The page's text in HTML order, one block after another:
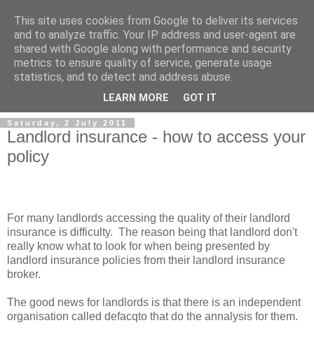
Landlord Insurance Brokers
Saturday, 2 July 2011
Landlord insurance - how to access your
policy
For many landlords accessing the quality of their landlord
insurance is difficulty. The reason being that landlord don't
really know what to look for when being presented by
landlord insurance policies from their landlord insurance
broker.
The good news for landlords is that there is an independent
organisation called defacqto that do the annalysis for them.
This site uses cookies from Google to deliver its services
and to analyze traffic. Your IP address and user-agent are
shared with Google along with performance and security
metrics to ensure quality of service, generate usage
statistics, and to detect and address abuse.
LEARN MORE GOT IT